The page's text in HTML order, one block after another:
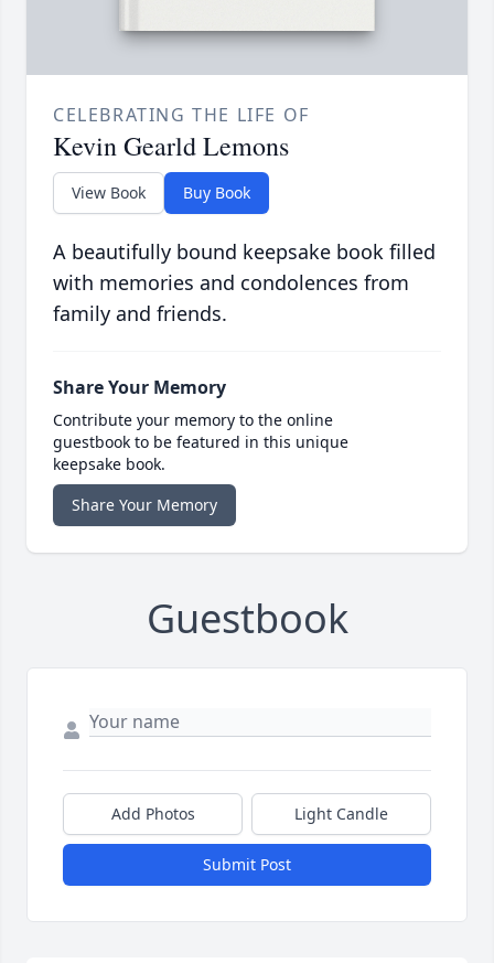
CELEBRATING THE LIFE OF
Kevin Gearld Lemons
View Book Buy Book
A beautifully bound keepsake book filled
with memories and condolences from
family and friends.
Share Your Memory
Contribute your memory to the online
guestbook to be featured in this unique
keepsake book.
Share Your Memory
Guestbook
Add Photos Light Candle
Submit Post